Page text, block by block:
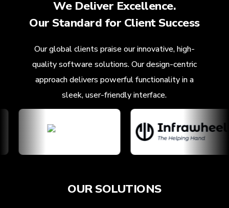
We Deliver Excellence.
Our Standard for Client Success
Our global clients praise our innovative, high-
quality software solutions. Our design-centric
approach delivers powerful functionality in a
sleek, user-friendly interface.
OUR SOLUTIONS